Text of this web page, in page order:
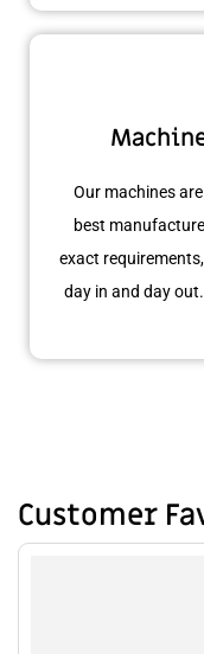
Our machines
best
exact
day in and day
Customer